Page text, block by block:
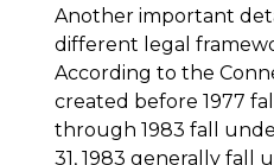
Another important
different legal
According to the
created before 1977
through 1983 fall
31, 1983 generally fall